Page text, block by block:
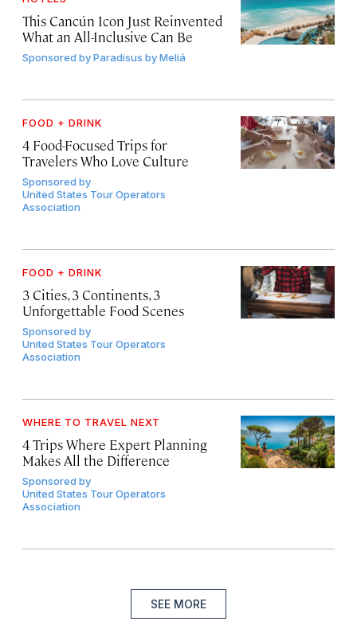
This Cancún Icon Just Reinvented
What an All-Inclusive Can Be
Sponsored byParadisus by Meliá
FOOD + DRINK
4 Food-Focused Trips for
Travelers Who Love Culture
Sponsored by
United States Tour Operators
Association
FOOD + DRINK
3 Cities, 3 Continents, 3
Unforgettable Food Scenes
Sponsored by
United States Tour Operators
Association
WHERE TO TRAVEL NEXT
4 Trips Where Expert Planning
Makes All the Difference
Sponsored by
United States Tour Operators
Association
SEE MORE